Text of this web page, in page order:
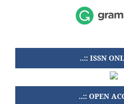
..:: ISSN
..:: OPEN